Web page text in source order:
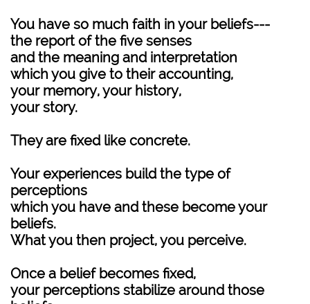
You have so much faith in your beliefs---
the report of the five senses
and the meaning and interpretation
which you give to their accounting,
your memory, your history,
your story.
They are fixed like concrete.
Your experiences build the type of
perceptions
which you have and these become your
beliefs.
What you then project, you perceive.
Once a belief becomes fixed,
your perceptions stabilize around those